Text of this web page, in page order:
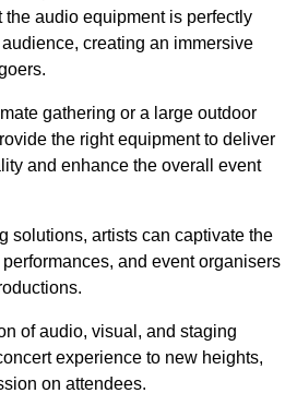
audio equipment is perfectly
creating an immersive
gathering or a large outdoor
the right equipment to deliver
and enhance the overall event
solutions, artists can captivate the
and event organisers
of audio, visual, and staging
experience to new heights,
on attendees.